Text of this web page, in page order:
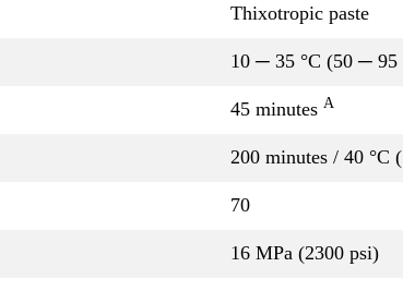
Thixotropic paste
10 ─ 35 °C (50 ─ 95
45 minutes A
200 minutes / 40 °C
70
16 MPa (2300 psi)